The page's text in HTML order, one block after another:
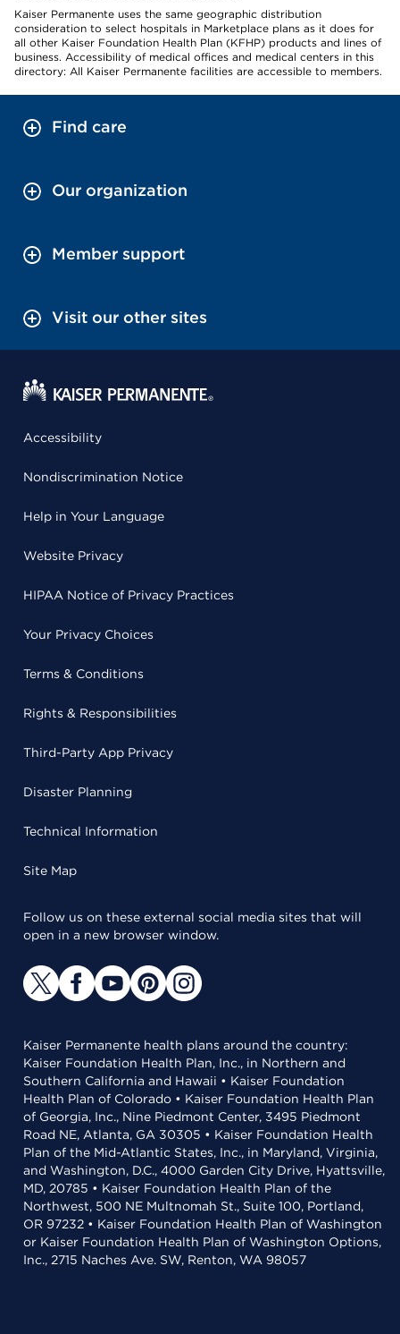
Kaiser Permanente uses the same geographic distribution
consideration to select hospitals in Marketplace plans as it does for
all other Kaiser Foundation Health Plan (KFHP) products and lines of
business. Accessibility of medical offices and medical centers in this
directory: All Kaiser Permanente facilities are accessible to members.
Find care
Our organization
Member support
Visit our other sites
Accessibility
Nondiscrimination Notice
Help in Your Language
Website Privacy
HIPAA Notice of Privacy Practices
Your Privacy Choices
Terms & Conditions
Rights & Responsibilities
Third-Party App Privacy
Disaster Planning
Technical Information
Site Map
Follow us on these external social media sites that will
open in a new browser window.
Kaiser Permanente health plans around the country:
Kaiser Foundation Health Plan, Inc., in Northern and
Southern California and Hawaii • Kaiser Foundation
Health Plan of Colorado • Kaiser Foundation Health Plan
of Georgia, Inc., Nine Piedmont Center, 3495 Piedmont
Road NE, Atlanta, GA 30305 • Kaiser Foundation Health
Plan of the Mid-Atlantic States, Inc., in Maryland, Virginia,
and Washington, D.C., 4000 Garden City Drive, Hyattsville,
MD, 20785 • Kaiser Foundation Health Plan of the
Northwest, 500 NE Multnomah St., Suite 100, Portland,
OR 97232 • Kaiser Foundation Health Plan of Washington
or Kaiser Foundation Health Plan of Washington Options,
Inc., 2715 Naches Ave. SW, Renton, WA 98057